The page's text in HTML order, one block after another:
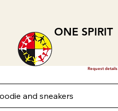
ONE SPIRIT
Request details